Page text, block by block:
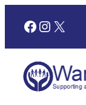
Facebook
X